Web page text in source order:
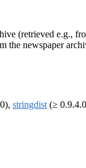
(retrieved e.g.,
the newspaper
stringdist (≥